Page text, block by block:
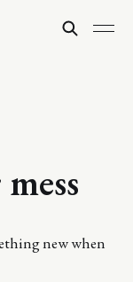
new when